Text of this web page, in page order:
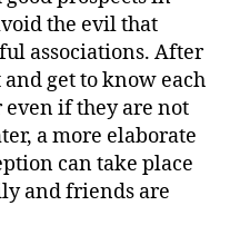
the evil that
associations. After
get to know each
if they are not
a more elaborate
can take place
and friends are